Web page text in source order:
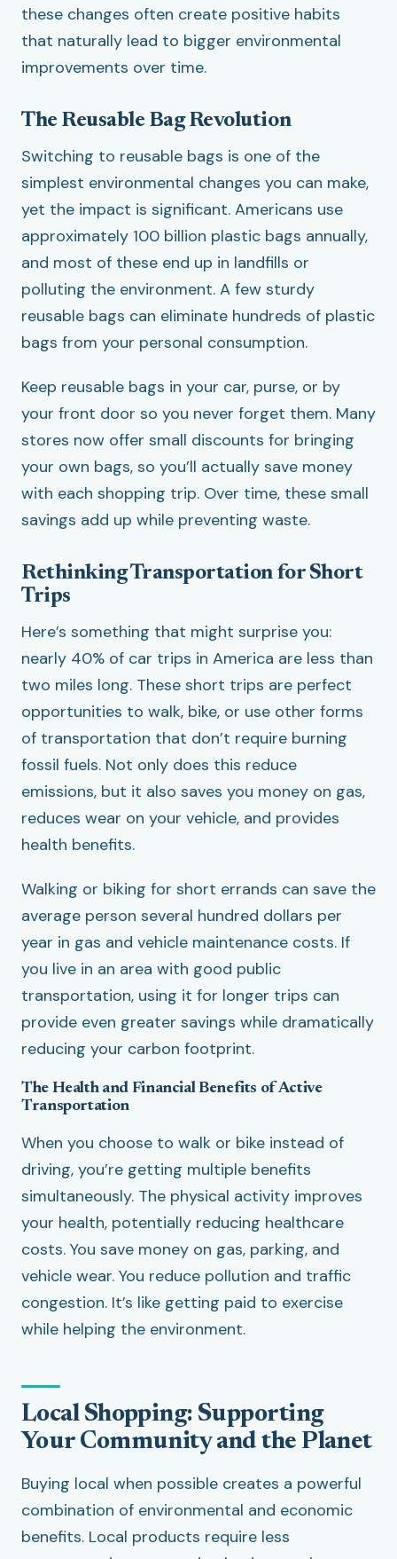
these changes often create positive habits
that naturally lead to bigger environmental
improvements over time.
The Reusable Bag Revolution
Switching to reusable bags is one of the
simplest environmental changes you can make,
yet the impact is significant. Americans use
approximately 100 billion plastic bags annually,
and most of these end up in landfills or
polluting the environment. A few sturdy
reusable bags can eliminate hundreds of plastic
bags from your personal consumption.
Keep reusable bags in your car, purse, or by
your front door so you never forget them. Many
stores now offer small discounts for bringing
your own bags, so you’ll actually save money
with each shopping trip. Over time, these small
savings add up while preventing waste.
Rethinking Transportation for Short
Trips
Here’s something that might surprise you:
nearly 40% of car trips in America are less than
two miles long. These short trips are perfect
opportunities to walk, bike, or use other forms
of transportation that don’t require burning
fossil fuels. Not only does this reduce
emissions, but it also saves you money on gas,
reduces wear on your vehicle, and provides
health benefits.
Walking or biking for short errands can save the
average person several hundred dollars per
year in gas and vehicle maintenance costs. If
you live in an area with good public
transportation, using it for longer trips can
provide even greater savings while dramatically
reducing your carbon footprint.
The Health and Financial Benefits of Active
Transportation
When you choose to walk or bike instead of
driving, you’re getting multiple benefits
simultaneously. The physical activity improves
your health, potentially reducing healthcare
costs. You save money on gas, parking, and
vehicle wear. You reduce pollution and traffic
congestion. It’s like getting paid to exercise
while helping the environment.
Local Shopping: Supporting
Your Community and the Planet
Buying local when possible creates a powerful
combination of environmental and economic
benefits. Local products require less